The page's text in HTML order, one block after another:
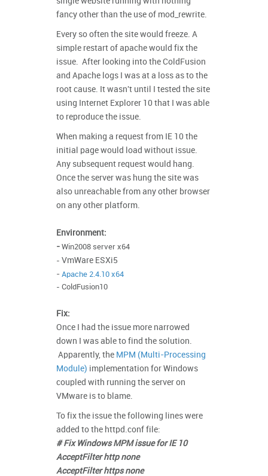
fancy other than the use of mod_rewrite.
Every so often the site would freeze. A
simple restart of apache would fix the
issue. After looking into the ColdFusion
and Apache logs I was at a loss as to the
root cause. It wasn't until I tested the site
using Internet Explorer 10 that I was able
to reproduce the issue.
When making a request from IE 10 the
initial page would load without issue.
Any subsequent request would hang.
Once the server was hung the site was
also unreachable from any other browser
on any other platform.
Environment:
- Win2008 server x64
- VmWare ESXi5
- Apache 2.4.10 x64
- ColdFusion10
Fix:
Once I had the issue more narrowed
down I was able to find the solution.
Apparently, the MPM (Multi-Processing
Module) implementation for Windows
coupled with running the server on
VMware is to blame.
To fix the issue the following lines were
added to the httpd.conf file:
# Fix Windows MPM issue for IE 10
AcceptFilter http none
AcceptFilter https none